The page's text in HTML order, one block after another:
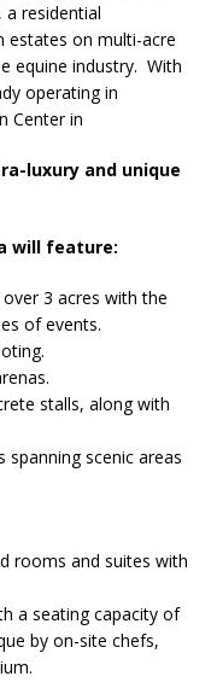
a residential
estates on multi-acre
equine industry. With
operating in
Center in
luxury and unique
will feature:
3 acres with the
of events.
stalls, along with
spanning scenic areas
rooms and suites with
a seating capacity of
by on-site chefs,